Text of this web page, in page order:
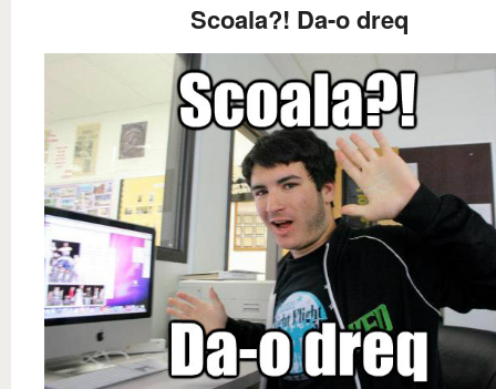
Scoala?! Da-o dreq